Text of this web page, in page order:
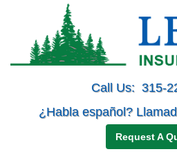
Call Us: 315-
¿Habla español?
Request A